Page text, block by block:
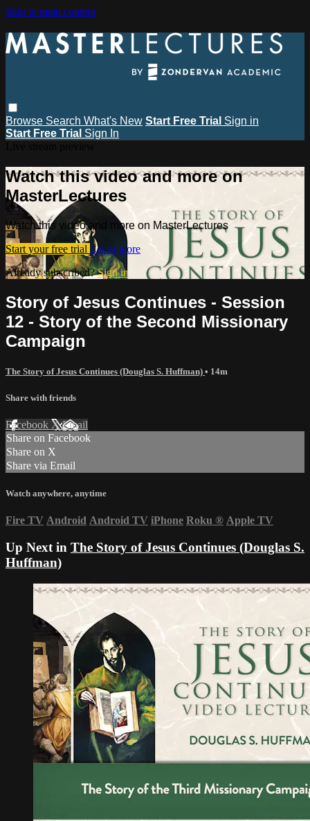
Skip to main content
Browse Search What's New Start Free Trial Sign in
Start Free Trial Sign In
Watch this video and more on
MasterLectures
Watch this video and more on MasterLectures
Start your free trial Learn more
Already subscribed?Sign in
Story of Jesus Continues - Session
12 - Story of the Second Missionary
Campaign
The Story of Jesus Continues (Douglas S. Huffman) • 14m
Share with friends
Facebook XEmail
Share on Facebook
Share on X
Share via Email
Watch anywhere, anytime
Fire TV Android Android TV iPhone Roku ® Apple TV
Up Next in The Story of Jesus Continues (Douglas S.
Huffman)